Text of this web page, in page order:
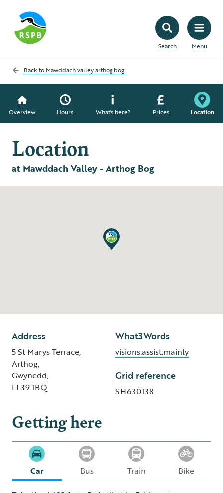
Search Menu
Back to Mawddach valley arthog bog
Overview Hours What's here? Prices Location
Location
at Mawddach Valley - Arthog Bog
Address
5 St Marys Terrace,
Arthog,
Gwynedd,
LL39 1BQ
What3Words
visions.assist.mainly
Grid reference
SH630138
Getting here
Car Bus Train
Bike